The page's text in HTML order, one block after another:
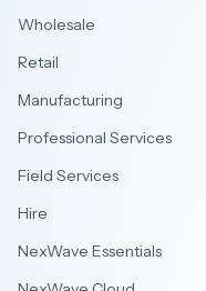
Wholesale
Retail
Manufacturing
Professional Services
Field Services
Hire
NexWave Essentials